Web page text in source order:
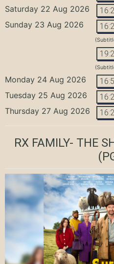
Saturday 22 Aug 2026
Sunday 23 Aug 2026
Monday 24 Aug 2026
Tuesday 25 Aug 2026
Thursday 27 Aug 2026
RX FAMILY- THE